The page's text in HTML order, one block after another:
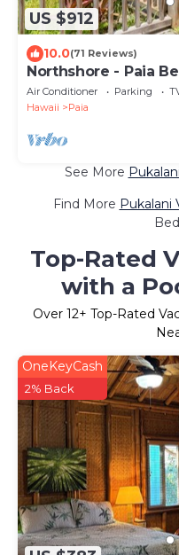
US $912
10.0(71 Reviews)
Northshore - Paia
Air Conditioner Parking
Hawaii
Paia
See More
Find More Pukalani
Top-Rated
with a
Over 12+ Top-Rated
OneKeyCash
2% Back